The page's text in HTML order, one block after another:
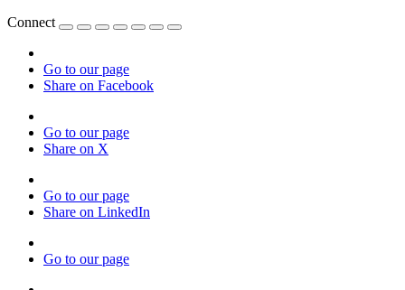
Connect
Go to our page
Share on Facebook
Go to our page
Share on X
Go to our page
Share on LinkedIn
Go to our page